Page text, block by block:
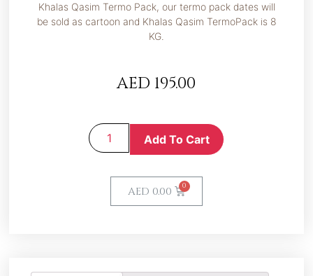
Khalas Qasim Termo Pack, our termo pack dates will
be sold as cartoon and Khalas Qasim TermoPack is 8
KG.
AED 195.00
Add To Cart
AED 0.00